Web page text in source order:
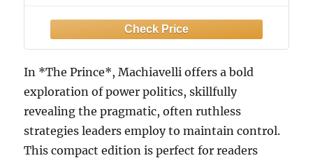
In *The Prince*, Machiavelli offers a bold
exploration of power politics, skillfully
revealing the pragmatic, often ruthless
strategies leaders employ to maintain control.
This compact edition is perfect for readers